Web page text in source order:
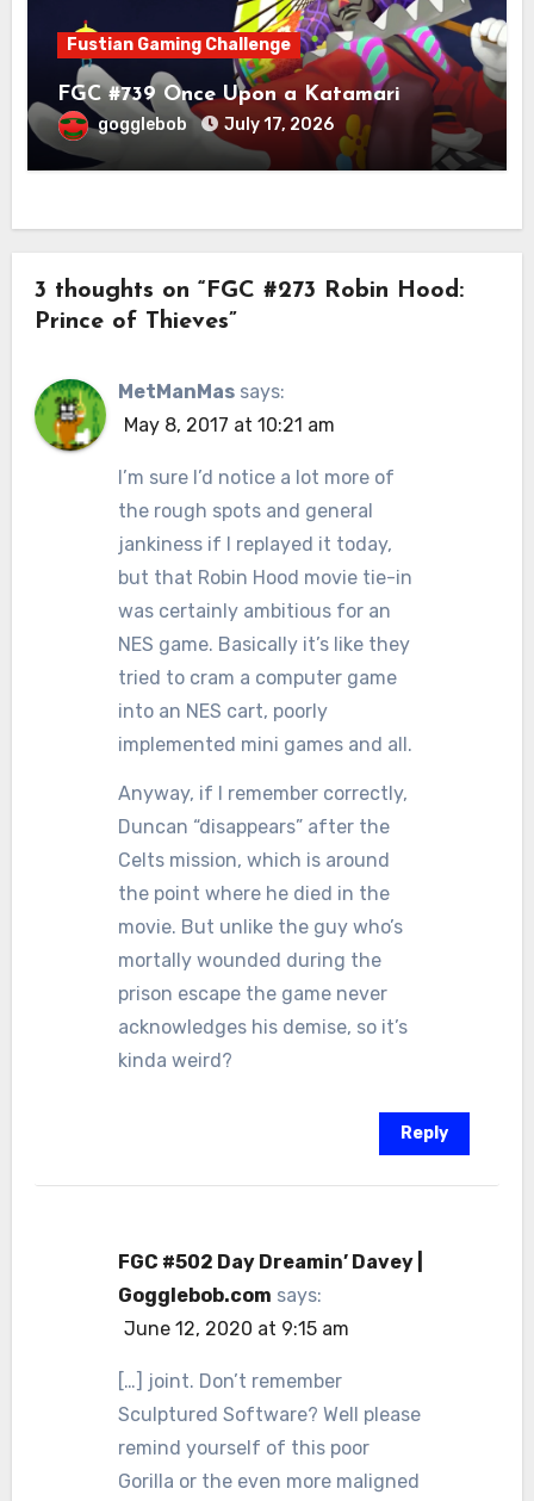
Fustian Gaming Challenge
FGC #739 Once Upon a Katamari
gogglebob July 17, 2026
3 thoughts on “FGC #273 Robin Hood:
Prince of Thieves”
MetManMas says:
May 8, 2017 at 10:21 am
I’m sure I’d notice a lot more of
the rough spots and general
jankiness if I replayed it today,
but that Robin Hood movie tie-in
was certainly ambitious for an
NES game. Basically it’s like they
tried to cram a computer game
into an NES cart, poorly
implemented mini games and all.
Anyway, if I remember correctly,
Duncan “disappears” after the
Celts mission, which is around
the point where he died in the
movie. But unlike the guy who’s
mortally wounded during the
prison escape the game never
acknowledges his demise, so it’s
kinda weird?
Reply
FGC #502 Day Dreamin’ Davey |
Gogglebob.com says:
June 12, 2020 at 9:15 am
[…] joint. Don’t remember
Sculptured Software? Well please
remind yourself of this poor
Gorilla or the even more maligned